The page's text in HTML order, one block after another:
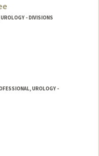
- DIVISIONS
UROLOGY -